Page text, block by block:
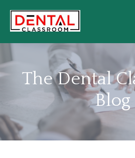
The Dental
Blog